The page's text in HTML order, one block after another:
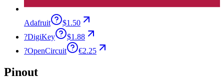
Adafruit
$1.50
?DigiKey
$1.88
?OpenCircuit €2.25
Pinout